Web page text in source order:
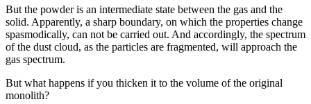
But the powder is an intermediate state between the gas and the
solid. Apparently, a sharp boundary, on which the properties change
spasmodically, can not be carried out. And accordingly, the spectrum
of the dust cloud, as the particles are fragmented, will approach the
gas spectrum.
But what happens if you thicken it to the volume of the original
monolith?